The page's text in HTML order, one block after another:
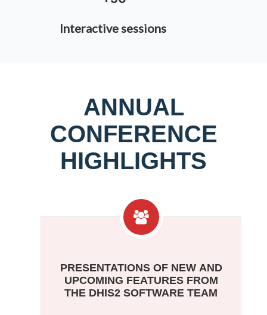
Interactive sessions
ANNUAL
CONFERENCE
HIGHLIGHTS
PRESENTATIONS OF NEW AND
UPCOMING FEATURES FROM
THE DHIS2 SOFTWARE TEAM